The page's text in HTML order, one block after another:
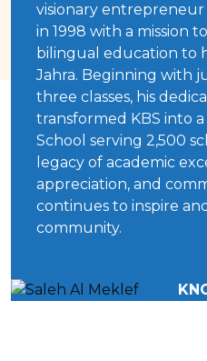
visionary entrepreneur
in 1998 with a mission
bilingual education to
Jahra. Beginning with
three classes, his
transformed KBS into
School serving 2,500
legacy of academic
appreciation, and
continues to inspire
community.